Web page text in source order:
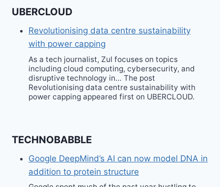
UBERCLOUD
Revolutionising data centre sustainability
with power capping
As a tech journalist, Zul focuses on topics
including cloud computing, cybersecurity, and
disruptive technology in… The post
Revolutionising data centre sustainability with
power capping appeared first on UBERCLOUD.
TECHNOBABBLE
Google DeepMind’s AI can now model DNA in
addition to protein structure